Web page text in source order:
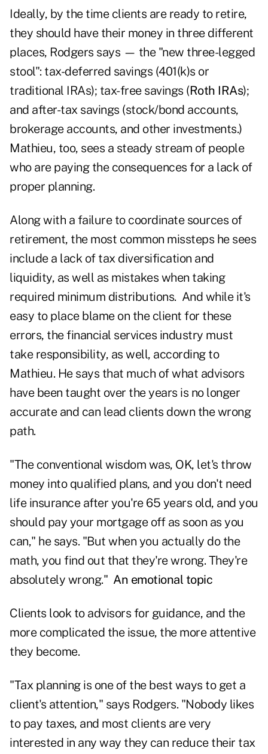
Ideally, by the time clients are ready to retire,
they should have their money in three different
places, Rodgers says — the "new three-legged
stool": tax-deferred savings (401(k)s or
traditional IRAs); tax-free savings (Roth IRAs);
and after-tax savings (stock/bond accounts,
brokerage accounts, and other investments.)
Mathieu, too, sees a steady stream of people
who are paying the consequences for a lack of
proper planning.
Along with a failure to coordinate sources of
retirement, the most common missteps he sees
include a lack of tax diversification and
liquidity, as well as mistakes when taking
required minimum distributions. And while it's
easy to place blame on the client for these
errors, the financial services industry must
take responsibility, as well, according to
Mathieu. He says that much of what advisors
have been taught over the years is no longer
accurate and can lead clients down the wrong
path.
"The conventional wisdom was, OK, let's throw
money into qualified plans, and you don't need
life insurance after you're 65 years old, and you
should pay your mortgage off as soon as you
can," he says. "But when you actually do the
math, you find out that they're wrong. They're
absolutely wrong." An emotional topic
Clients look to advisors for guidance, and the
more complicated the issue, the more attentive
they become.
"Tax planning is one of the best ways to get a
client's attention," says Rodgers. "Nobody likes
to pay taxes, and most clients are very
interested in any way they can reduce their tax